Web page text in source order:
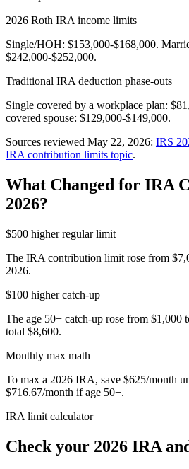
2026 Roth IRA income limits
Single/HOH: $153,000-$168,000.
$242,000-$252,000.
Traditional IRA deduction phase-outs
Single covered by a workplace plan:
covered spouse: $129,000-$149,000.
Sources reviewed May 22, 2026: IRS
IRA contribution limits topic.
What Changed for IRA
2026?
$500 higher regular limit
The IRA contribution limit rose from
2026.
$100 higher catch-up
The age 50+ catch-up rose from $1,000
total $8,600.
Monthly max math
To max a 2026 IRA, save $625/month
$716.67/month if age 50+.
IRA limit calculator
Check your 2026 IRA